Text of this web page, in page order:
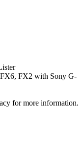
FX6, FX2 with Sony G-
for more information.